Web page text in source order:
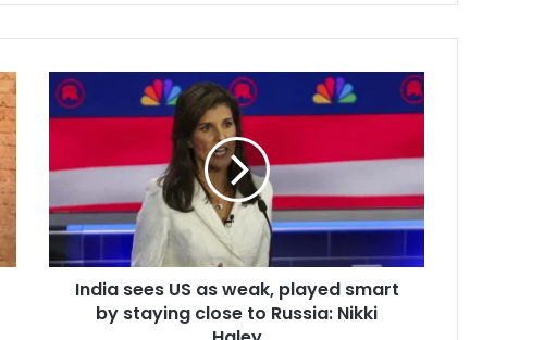
n
a
e
s
India sees US as weak, played smart
by staying close to Russia: Nikki